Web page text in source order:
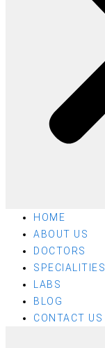
HOME
ABOUT US
DOCTORS
SPECIALITIES
LABS
BLOG
CONTACT US